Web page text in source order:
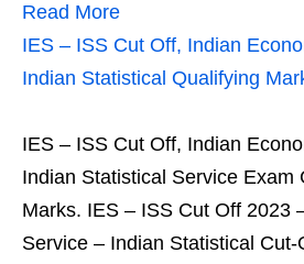
Read More
IES – ISS Cut Off, Indian
Indian Statistical Qualifying
IES – ISS Cut Off, Indian
Indian Statistical Service Exam
Marks. IES – ISS Cut Off 2023
Service – Indian Statistical Cut-